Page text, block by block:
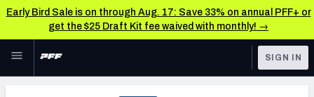
Early Bird Sale is on through Aug. 17: Save 33% on annual PFF+ or
get the $25 Draft Kit fee waived with monthly! →
Skip to main content
SIGN IN